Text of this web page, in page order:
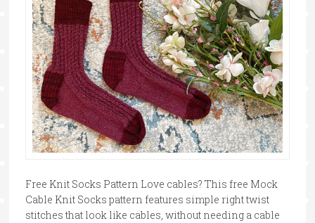
Free Knit Socks Pattern Love cables? This free Mock
Cable Knit Socks pattern features simple right twist
stitches that look like cables, without needing a cable